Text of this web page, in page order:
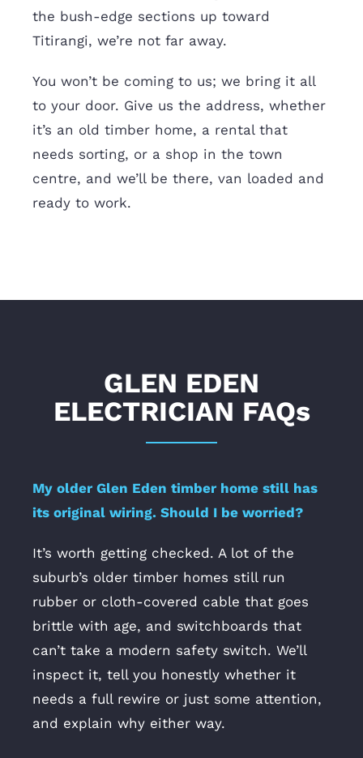
the bush-edge sections up toward
Titirangi, we’re not far away.
You won’t be coming to us; we bring it all
to your door. Give us the address, whether
it’s an old timber home, a rental that
needs sorting, or a shop in the town
centre, and we’ll be there, van loaded and
ready to work.
GLEN EDEN
ELECTRICIAN FAQs
My older Glen Eden timber home still has
its original wiring. Should I be worried?
It’s worth getting checked. A lot of the
suburb’s older timber homes still run
rubber or cloth-covered cable that goes
brittle with age, and switchboards that
can’t take a modern safety switch. We’ll
inspect it, tell you honestly whether it
needs a full rewire or just some attention,
and explain why either way.